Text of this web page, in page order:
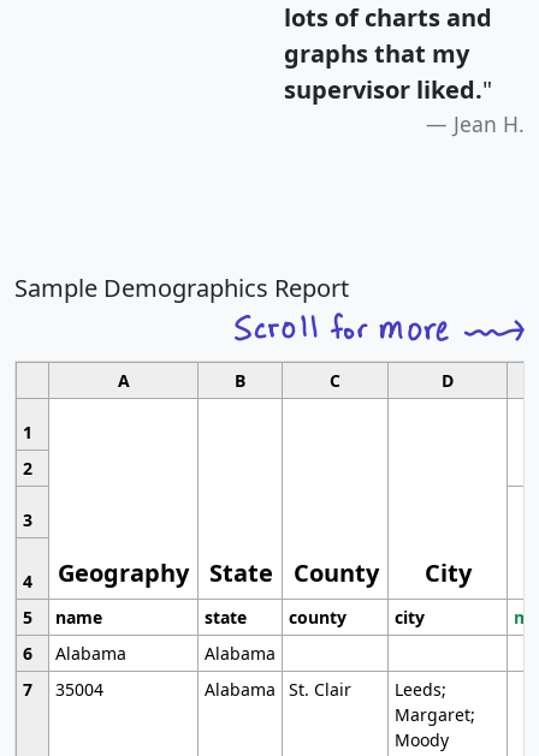
lots of charts and
graphs that my
supervisor liked."
Jean H.
Sample Demographics Report
A B C D
1
Geography State County City
2
3
4
5
name state county city
6
Alabama
Alabama
7
35004 Alabama St. Clair
Leeds;
Margaret;
Moody